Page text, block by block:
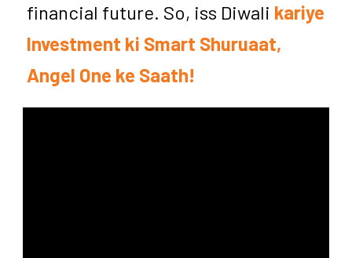
financial future. So, iss Diwali kariye
Investment ki Smart Shuruaat,
Angel One ke Saath!